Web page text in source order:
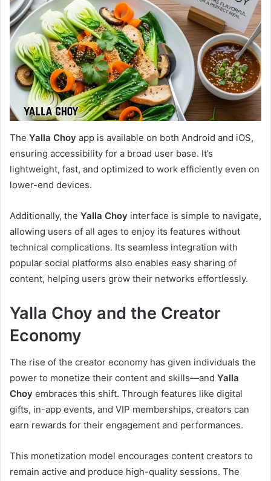
The Yalla Choy app is available on both Android and iOS,
ensuring accessibility for a broad user base. It’s
lightweight, fast, and optimized to work efficiently even on
lower-end devices.
Additionally, the Yalla Choy interface is simple to navigate,
allowing users of all ages to enjoy its features without
technical complications. Its seamless integration with
popular social platforms also enables easy sharing of
content, helping users grow their networks effortlessly.
Yalla Choy and the Creator
Economy
The rise of the creator economy has given individuals the
power to monetize their content and skills—and Yalla
Choy embraces this shift. Through features like digital
gifts, in-app events, and VIP memberships, creators can
earn rewards for their engagement and performances.
This monetization model encourages content creators to
remain active and produce high-quality sessions. The